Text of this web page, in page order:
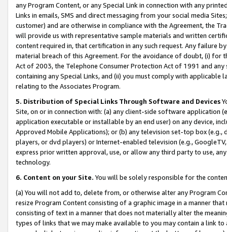
any Program Content, or any Special Link in connection with any
Links in emails, SMS and direct messaging from your social media
customer) and are otherwise in compliance with the Agreement, the
will provide us with representative sample materials and written
content required in, that certification in any such request. Any failure
material breach of this Agreement. For the avoidance of doubt, (i) for
Act of 2003, the Telephone Consumer Protection Act of 1991 and
containing any Special Links, and (ii) you must comply with
relating to the Associates Program.
5. Distribution of Special Links Through Software and Devices
Site, on or in connection with: (a) any client-side software application
application executable or installable by an end user) on any device,
Approved Mobile Applications); or (b) any television set-top box
players, or dvd players) or Internet-enabled television (e.g.,
express prior written approval, use, or allow any third party to use,
technology.
6. Content on your Site. You will be solely responsible for the
(a) You will not add to, delete from, or otherwise alter any Program
resize Program Content consisting of a graphic image in a manner
consisting of text in a manner that does not materially alter the
types of links that we may make available to you may contain a link